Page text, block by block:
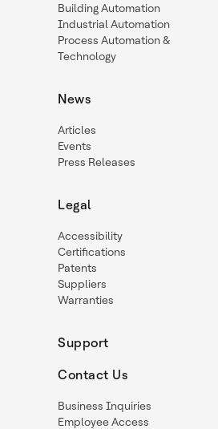
Building Automation
Industrial Automation
Process Automation &
Technology
News
Articles
Events
Press Releases
Legal
Accessibility
Certifications
Patents
Suppliers
Warranties
Support
Contact Us
Business Inquiries
Employee Access